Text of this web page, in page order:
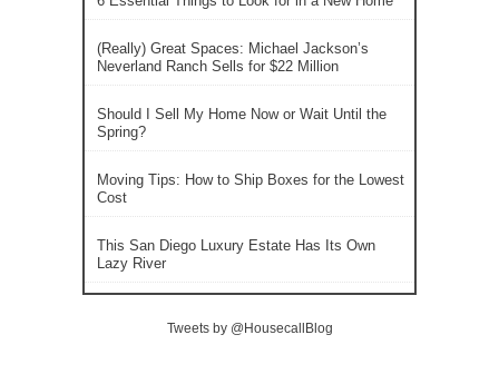
(Really) Great Spaces: Michael Jackson’s
Neverland Ranch Sells for $22 Million
Should I Sell My Home Now or Wait Until the
Spring?
Moving Tips: How to Ship Boxes for the Lowest
Cost
This San Diego Luxury Estate Has Its Own
Lazy River
Tweets by @HousecallBlog